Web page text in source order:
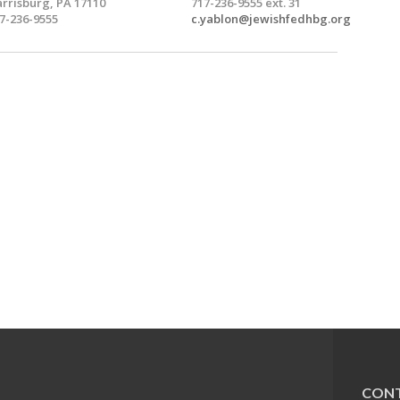
236-9555
c.yablon@jewishfedhbg.org